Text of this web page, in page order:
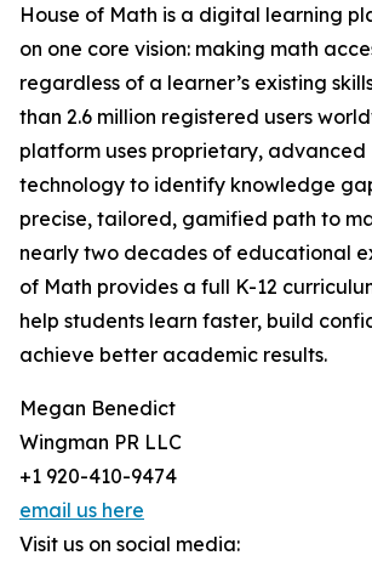
House of Math is a digital learning
on one core vision: making math
regardless of a learner’s existing
than 2.6 million registered users
platform uses proprietary, advanced
technology to identify knowledge
precise, tailored, gamified path to
nearly two decades of educational
of Math provides a full K-12
help students learn faster, build
achieve better academic results.
Megan Benedict
Wingman PR LLC
+1 920-410-9474
email us here
Visit us on social media: